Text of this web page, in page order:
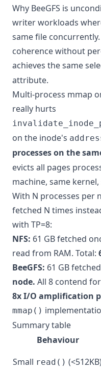
Why BeeGFS is
writer workloads
same file
coherence without
achieves the same
attribute.
Multi-process mmap
really hurts
on the inode's
processes on the
evicts all pages
machine, same
With N processes per
fetched N times
with TP=8:
NFS: 61 GB fetched
read from RAM. Total:
BeeGFS: 61 GB
node. All 8 contend
8x I/O amplification
mmap()
Summary table
Behaviour
Small read()